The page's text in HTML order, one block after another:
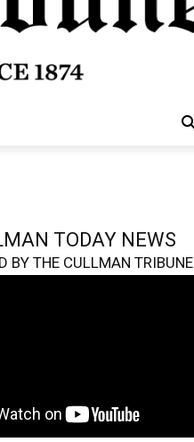
TODAY NEWS
BY THE CULLMAN TRIBUNE